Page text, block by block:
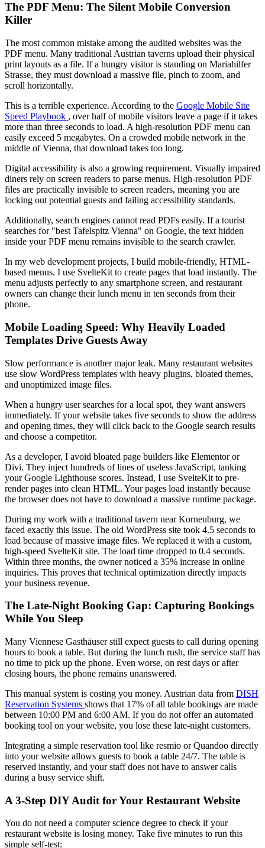
The PDF Menu: The Silent Mobile Conversion
Killer
The most common mistake among the audited websites was the
PDF menu. Many traditional Austrian taverns upload their physical
print layouts as a file. If a hungry visitor is standing on Mariahilfer
Strasse, they must download a massive file, pinch to zoom, and
scroll horizontally.
This is a terrible experience. According to the Google Mobile Site
Speed Playbook , over half of mobile visitors leave a page if it takes
more than three seconds to load. A high-resolution PDF menu can
easily exceed 5 megabytes. On a crowded mobile network in the
middle of Vienna, that download takes too long.
Digital accessibility is also a growing requirement. Visually impaired
diners rely on screen readers to parse menus. High-resolution PDF
files are practically invisible to screen readers, meaning you are
locking out potential guests and failing accessibility standards.
Additionally, search engines cannot read PDFs easily. If a tourist
searches for "best Tafelspitz Vienna" on Google, the text hidden
inside your PDF menu remains invisible to the search crawler.
In my web development projects, I build mobile-friendly, HTML-
based menus. I use SvelteKit to create pages that load instantly. The
menu adjusts perfectly to any smartphone screen, and restaurant
owners can change their lunch menu in ten seconds from their
phone.
Mobile Loading Speed: Why Heavily Loaded
Templates Drive Guests Away
Slow performance is another major leak. Many restaurant websites
use slow WordPress templates with heavy plugins, bloated themes,
and unoptimized image files.
When a hungry user searches for a local spot, they want answers
immediately. If your website takes five seconds to show the address
and opening times, they will click back to the Google search results
and choose a competitor.
As a developer, I avoid bloated page builders like Elementor or
Divi. They inject hundreds of lines of useless JavaScript, tanking
your Google Lighthouse scores. Instead, I use SvelteKit to pre-
render pages into clean HTML. Your pages load instantly because
the browser does not have to download a massive runtime package.
During my work with a traditional tavern near Korneuburg, we
faced exactly this issue. The old WordPress site took 4.5 seconds to
load because of massive image files. We replaced it with a custom,
high-speed SvelteKit site. The load time dropped to 0.4 seconds.
Within three months, the owner noticed a 35% increase in online
inquiries. This proves that technical optimization directly impacts
your business revenue.
The Late-Night Booking Gap: Capturing Bookings
While You Sleep
Many Viennese Gasthäuser still expect guests to call during opening
hours to book a table. But during the lunch rush, the service staff has
no time to pick up the phone. Even worse, on rest days or after
closing hours, the phone remains unanswered.
This manual system is costing you money. Austrian data from DISH
Reservation Systems shows that 17% of all table bookings are made
between 10:00 PM and 6:00 AM. If you do not offer an automated
booking tool on your website, you lose these late-night customers.
Integrating a simple reservation tool like resmio or Quandoo directly
into your website allows guests to book a table 24/7. The table is
reserved instantly, and your staff does not have to answer calls
during a busy service shift.
A 3-Step DIY Audit for Your Restaurant Website
You do not need a computer science degree to check if your
restaurant website is losing money. Take five minutes to run this
simple self-test: